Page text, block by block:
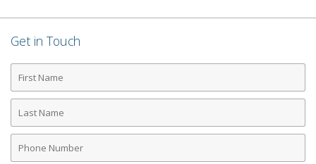
Get in Touch
First
Name
Last
Name
Phone
Number